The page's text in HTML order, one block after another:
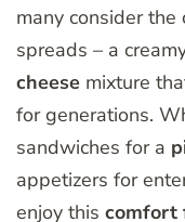
many consider
spreads – a
cheese mixture
for generations.
sandwiches for a
appetizers for
enjoy this comfort